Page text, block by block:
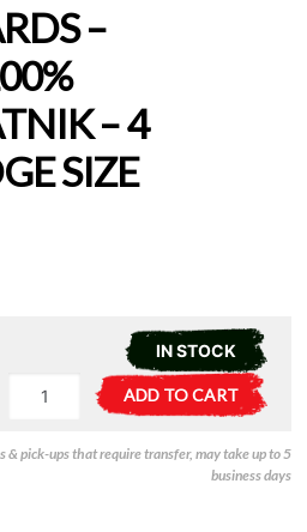
–
– 4
SIZE
IN STOCK
Cards
Double
ADD TO CART
e
r
pick-ups that require transfer, may take up to 5
business days